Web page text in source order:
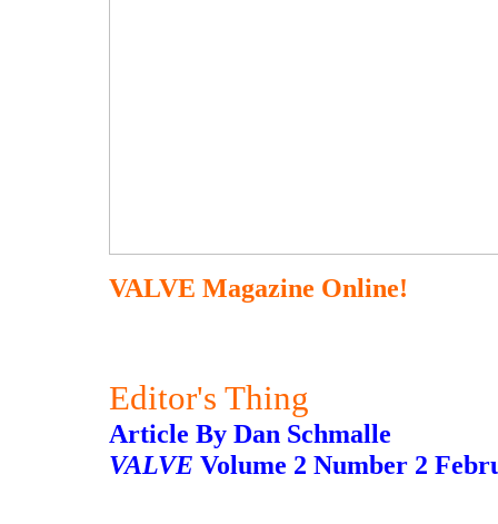
VALVE Magazine Online!
Editor's Thing
Article By Dan Schmalle
VALVE Volume 2 Number 2